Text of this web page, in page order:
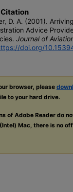
D. A. (2001).
Advice
Journal of
doi.org/
browser, please
to your hard drive.
of Adobe Reader do
Mac, there is no